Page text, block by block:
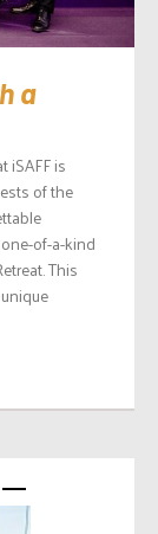
a
iSAFF is
of the
of-a-kind
This